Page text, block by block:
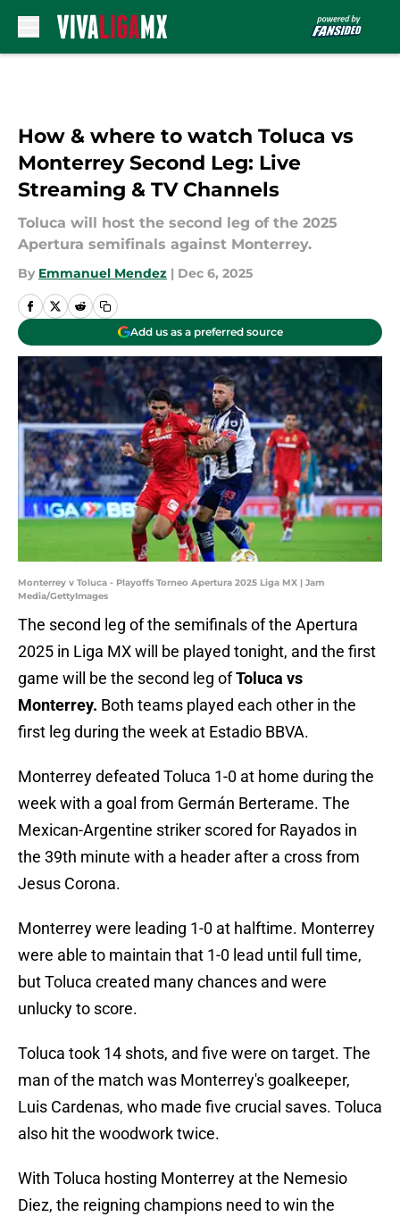
How & where to watch Toluca vs
Monterrey Second Leg: Live
Streaming & TV Channels
Toluca will host the second leg of the 2025
Apertura semifinals against Monterrey.
By Emmanuel Mendez | Dec 6, 2025
Add us as a preferred source
Monterrey v Toluca - Playoffs Torneo Apertura 2025 Liga MX | Jam
Media/GettyImages
The second leg of the semifinals of the Apertura
2025 in Liga MX will be played tonight, and the first
game will be the second leg ofToluca vs
Monterrey. Both teams played each other in the
first leg during the week at Estadio BBVA.
Monterrey defeated Toluca 1-0 at home during the
week with a goal from Germán Berterame. The
Mexican-Argentine striker scored for Rayados in
the 39th minute with a header after a cross from
Jesus Corona.
Monterrey were leading 1-0 at halftime. Monterrey
were able to maintain that 1-0 lead until full time,
but Toluca created many chances and were
unlucky to score.
Toluca took 14 shots, and five were on target. The
man of the match was Monterrey's goalkeeper,
Luis Cardenas, who made five crucial saves. Toluca
also hit the woodwork twice.
With Toluca hosting Monterrey at the Nemesio
Diez, the reigning champions need to win the